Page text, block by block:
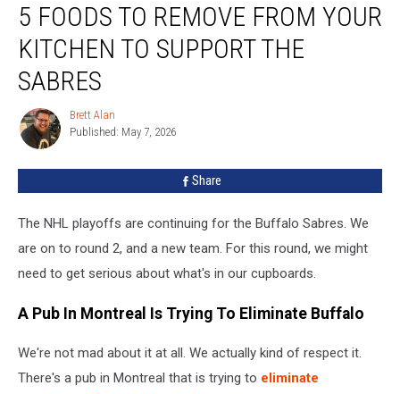
Foods
Remove
From
Your
Kitchen
Support
The
5 FOODS TO REMOVE FROM YOUR
KITCHEN TO SUPPORT THE
SABRES
Brett
Alan
Brett Alan
Published: May 7, 2026
Share
The NHL playoffs are continuing for the Buffalo Sabres. We
are on to round 2, and a new team. For this round, we might
need to get serious about what's in our cupboards.
A Pub In Montreal Is Trying To Eliminate Buffalo
We're not mad about it at all. We actually kind of respect it.
There's a pub in Montreal that is trying to eliminate